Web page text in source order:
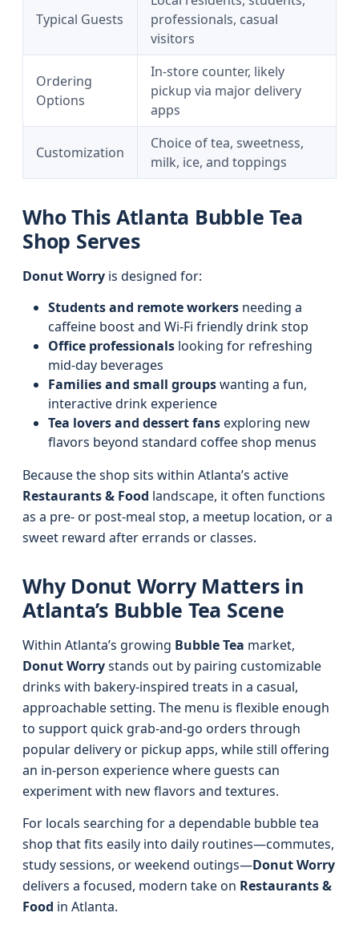
Typical Guests
professionals, casual
visitors
Ordering
Options
In-store counter, likely
pickup via major delivery
apps
Customization
Choice of tea, sweetness,
milk, ice, and toppings
Who This Atlanta Bubble Tea
Shop Serves
Donut Worry is designed for:
Students and remote workers needing a
caffeine boost and Wi‑Fi friendly drink stop
Office professionals looking for refreshing
mid-day beverages
Families and small groupswanting a fun,
interactive drink experience
Tea lovers and dessert fansexploring new
flavors beyond standard coffee shop menus
Because the shop sits within Atlanta’s active
Restaurants & Food landscape, it often functions
as a pre- or post-meal stop, a meetup location, or a
sweet reward after errands or classes.
Why Donut Worry Matters in
Atlanta’s Bubble Tea Scene
Within Atlanta’s growing Bubble Tea market,
Donut Worrystands out by pairing customizable
drinks with bakery-inspired treats in a casual,
approachable setting. The menu is flexible enough
to support quick grab-and-go orders through
popular delivery or pickup apps, while still offering
an in-person experience where guests can
experiment with new flavors and textures.
For locals searching for a dependable bubble tea
shop that fits easily into daily routines—commutes,
study sessions, or weekend outings—Donut Worry
delivers a focused, modern take on Restaurants &
Food in Atlanta.